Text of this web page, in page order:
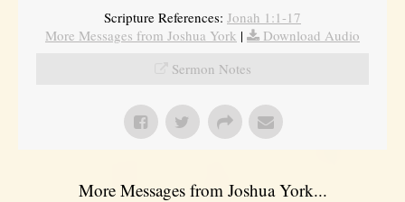
Scripture References: Jonah 1:1-17
More Messages from Joshua York |
Download Audio
Sermon Notes
More Messages from Joshua York...